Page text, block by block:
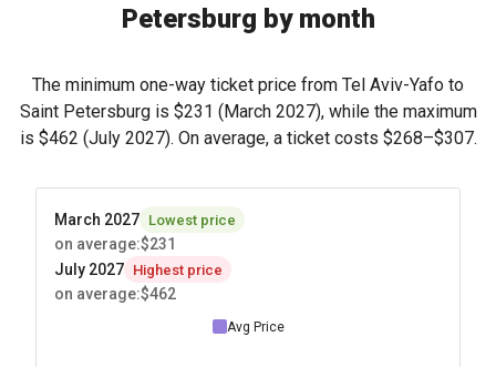
Petersburg by month
The minimum one-way ticket price from Tel Aviv-Yafo to
Saint Petersburg is $231 (March 2027), while the maximum
is $462 (July 2027). On average, a ticket costs $268–$307.
March 2027 Lowest price
on average:$231
July 2027 Highest price
on average:$462
Avg Price